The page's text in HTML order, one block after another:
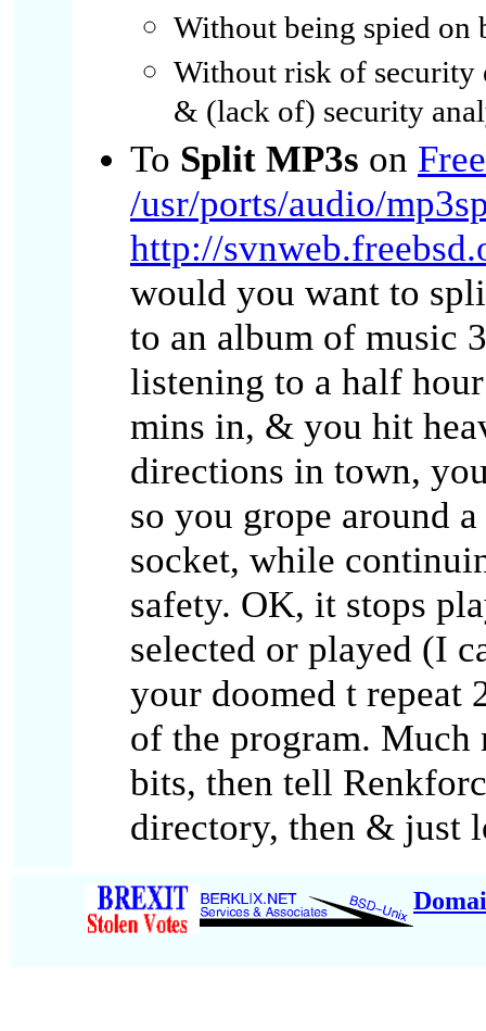
Without being spied on
Without risk of security
& (lack of) security
To Split MP3s on
/usr/ports/audio/
http://
would you want to
to an album of music
listening to a half
mins in, & you hit
directions in town,
so you grope around
socket, while
safety. OK, it stops
selected or played (I
your doomed t repeat
of the program. Much
bits, then tell
directory, then & just